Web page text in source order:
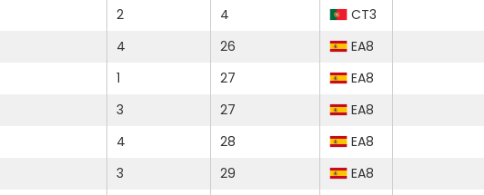
2 4
CT3
4 26
EA8
1 27
EA8
3 27
EA8
4 28
EA8
3 29
EA8